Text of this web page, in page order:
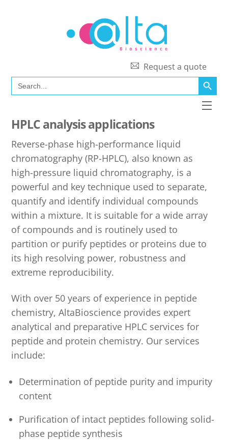
Request a quote
Search
for:
SEARCH
HPLC analysis applications
Reverse-phase high-performance liquid
chromatography (RP-HPLC), also known as
high-pressure liquid chromatography, is a
powerful and key technique used to separate,
quantify and identify individual compounds
within a mixture. It is suitable for a wide array
of compounds and is routinely used to
partition or purify peptides or proteins due to
its high resolving power, robustness and
extreme reproducibility.
With over 50 years of experience in peptide
chemistry, AltaBioscience provides expert
analytical and preparative HPLC services for
peptide and protein chemistry. Our services
include:
Determination of peptide purity and impurity
content
Purification of intact peptides following solid-
phase peptide synthesis